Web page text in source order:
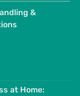
&
at Home: